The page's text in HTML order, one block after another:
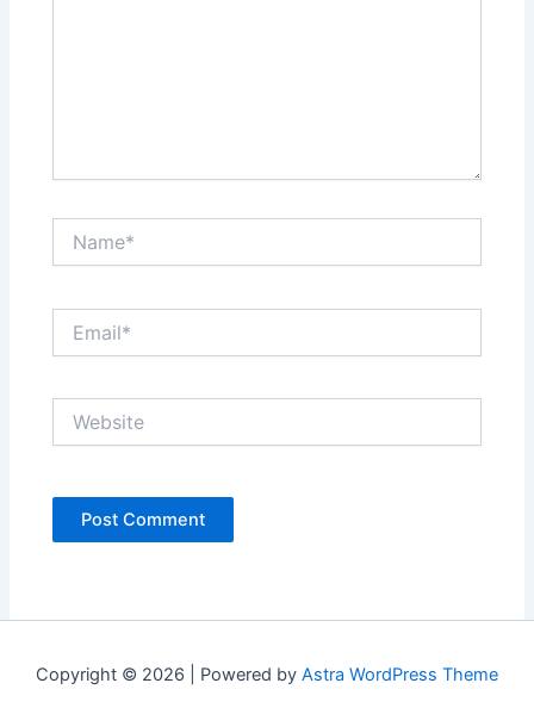
Copyright © 2026 | Powered by Astra WordPress Theme